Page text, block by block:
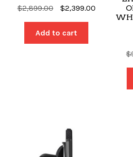
$2,899.00
Original
price
was:
$2,899.00.
$2,399.00Current
Add to cart
$